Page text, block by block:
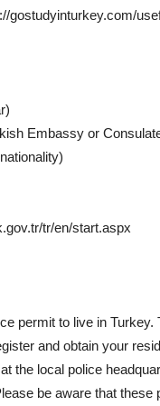
gostudyinturkey.com/
Embassy or
tr/en/start.aspx
permit to live in
and obtain your
the local police
be aware that